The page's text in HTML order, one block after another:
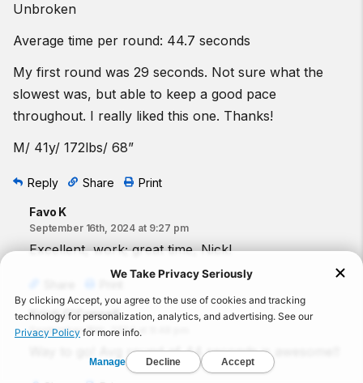
Unbroken
Average time per round: 44.7 seconds
My first round was 29 seconds. Not sure what the
slowest was, but able to keep a good pace
throughout. I really liked this one. Thanks!
M/ 41y/ 172lbs/ 68”
Reply Share Print
Favo K
September 16th, 2024 at 9:27 pm
Excellent, work; great time, Nick!
Kristi O'Connell
September 16th, 2024 at 9:48 pm
Way to go! Avg round of 44 seconds is awesome!!